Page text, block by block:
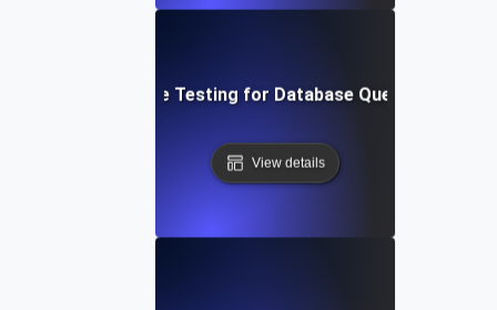
Performance Testing for Database Query Efficiency
View details